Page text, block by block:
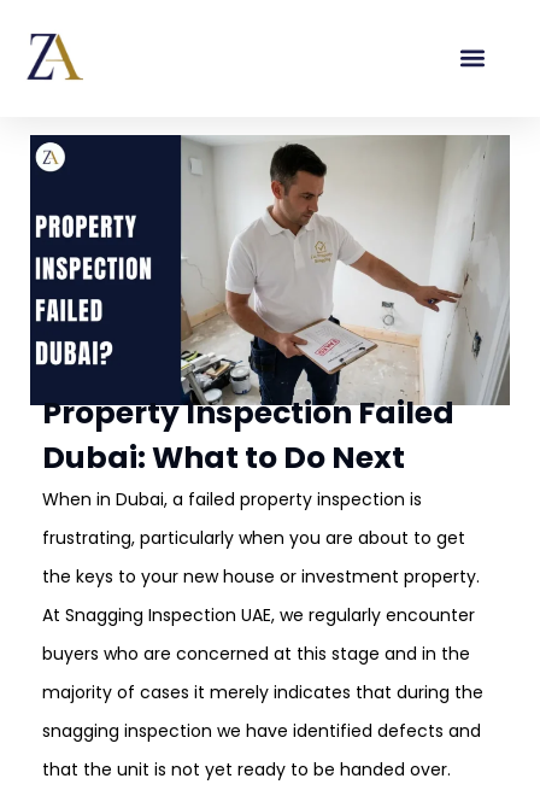
Property Inspection Failed
Dubai: What to Do Next
When in Dubai, a failed property inspection is
frustrating, particularly when you are about to get
the keys to your new house or investment property.
At Snagging Inspection UAE, we regularly encounter
buyers who are concerned at this stage and in the
majority of cases it merely indicates that during the
snagging inspection we have identified defects and
that the unit is not yet ready to be handed over.